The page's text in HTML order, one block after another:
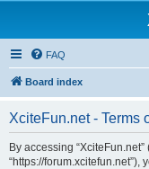
FAQ
Board index
XciteFun.net - Terms
By accessing “XciteFun.net”
“https://